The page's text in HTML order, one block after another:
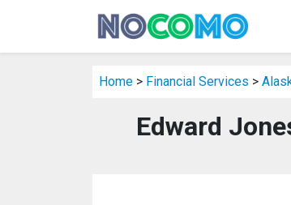
Home > Financial Services >
Edward